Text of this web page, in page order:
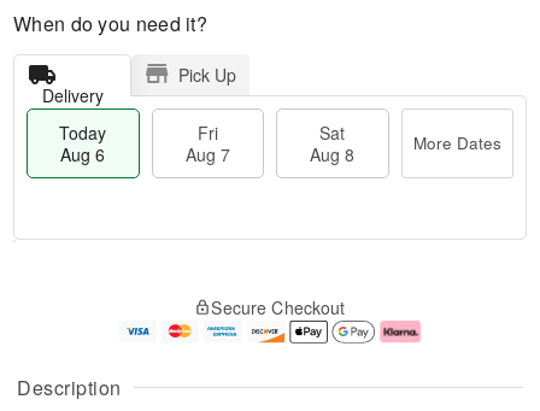
Description
When do you need it?
Delivery
Pick Up
Today
Aug 6
Fri
Aug 7
Sat
Aug 8
More Dates
A
u
g
g
e
Secure Checkout